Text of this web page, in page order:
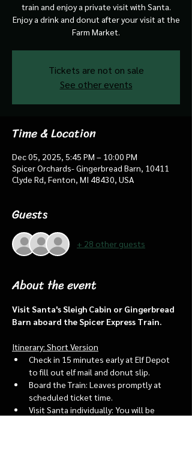
train and enjoy a private visit with Santa.
Enjoy a drink and donut after your visit at the
Farm Market.
Tickets are not on sale
See other events
Time & Location
Dec 05, 2025, 5:45 PM – 10:00 PM
Spicer Orchards- Gingerbread Barn, 10411
Clyde Rd, Fenton, MI 48430, USA
Guests
+ 28 other guests
About the event
Visit Santa's Sleigh Cabin or Gingerbread
Barn aboard the Spicer Express Train.
Itinerary: Short Version
Check in 15 minutes early at Elf Depot
to fill out elf mail and donut slip.
Board the Train: Leaves promptly at
scheduled ticket time.
Visit Santa individually: You will be